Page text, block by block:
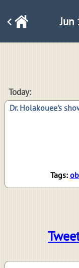
Jun
Today:
Dr. Holakouee's
Tags: